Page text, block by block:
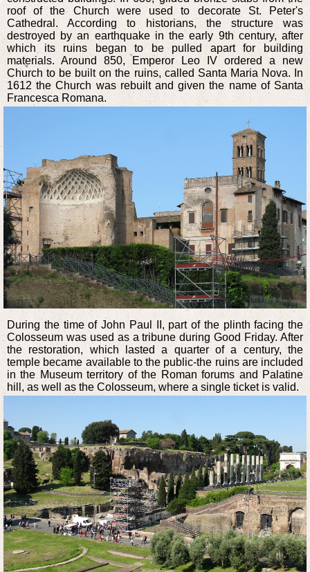
roof of the Church were used to decorate St. Peter's
Cathedral. According to historians, the structure was
destroyed by an earthquake in the early 9th century, after
which its ruins began to be pulled apart for building
materials. Around 850, Emperor Leo IV ordered a new
Church to be built on the ruins, called Santa Maria Nova. In
1612 the Church was rebuilt and given the name of Santa
Francesca Romana.
During the time of John Paul II, part of the plinth facing the
Colosseum was used as a tribune during Good Friday. After
the restoration, which lasted a quarter of a century, the
temple became available to the public-the ruins are included
in the Museum territory of the Roman forums and Palatine
hill, as well as the Colosseum, where a single ticket is valid.